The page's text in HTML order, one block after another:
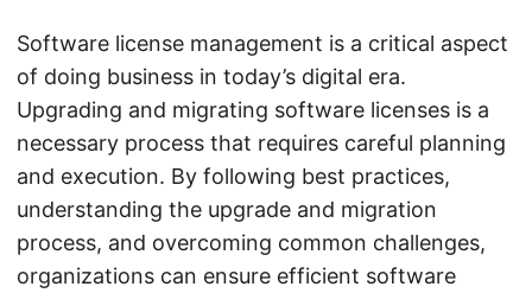
Software license management is a critical aspect
of doing business in today’s digital era.
Upgrading and migrating software licenses is a
necessary process that requires careful planning
and execution. By following best practices,
understanding the upgrade and migration
process, and overcoming common challenges,
organizations can ensure efficient software